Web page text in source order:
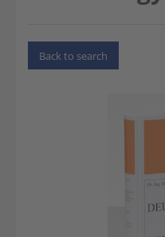
Back to search